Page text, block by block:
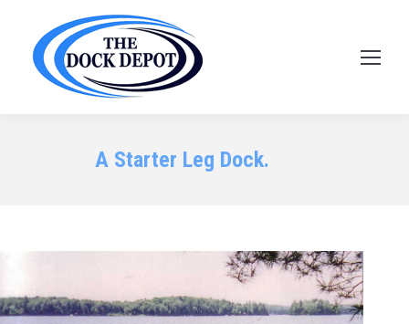
A Starter Leg Dock.